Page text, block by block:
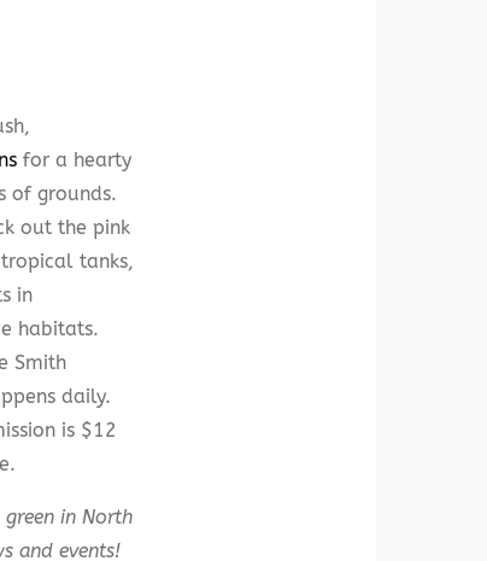
for a hearty
of grounds.
out the pink
tanks,
in
habitats.
Smith
daily.
is $12
in North
and events!